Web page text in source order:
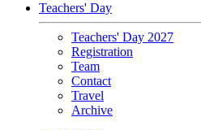
Teachers' Day
Teachers' Day 2027
Registration
Team
Contact
Travel
Archive